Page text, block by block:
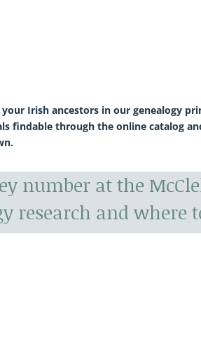
Irish ancestors in our genealogy
findable through the online catalog
number at the
research and where